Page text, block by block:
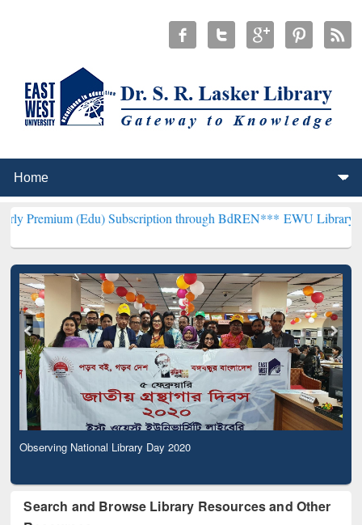
(Edu) Subscription through BdREN***EWU Library will
Observing National Library Day 2020
Search and Browse Library Resources and Other